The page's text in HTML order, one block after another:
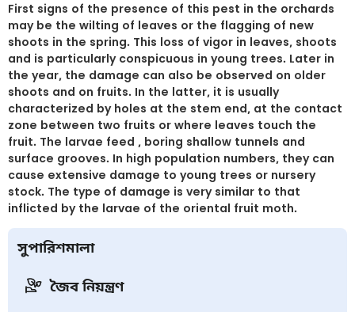
First signs of the presence of this pest in the orchards
may be the wilting of leaves or the flagging of new
shoots in the spring. This loss of vigor in leaves, shoots
and is particularly conspicuous in young trees. Later in
the year, the damage can also be observed on older
shoots and on fruits. In the latter, it is usually
characterized by holes at the stem end, at the contact
zone between two fruits or where leaves touch the
fruit. The larvae feed , boring shallow tunnels and
surface grooves. In high population numbers, they can
cause extensive damage to young trees or nursery
stock. The type of damage is very similar to that
inflicted by the larvae of the oriental fruit moth.
সুপারিশমালা
জৈব নিয়ন্ত্রণ